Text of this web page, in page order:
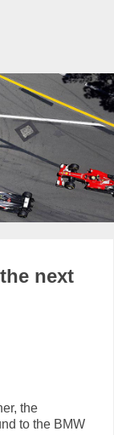
next
the
to the BMW